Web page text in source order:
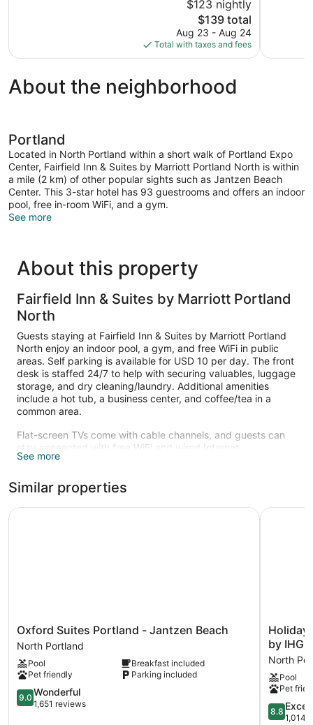
$123 nightly
The
price
is
$139
$139 total
Aug 23 - Aug 24
Total with taxes and fees
About the neighborhood
Portland
Located in North Portland within a short walk of Portland Expo
Center, Fairfield Inn & Suites by Marriott Portland North is within
a mile (2 km) of other popular sights such as Jantzen Beach
Center. This 3-star hotel has 93 guestrooms and offers an indoor
pool, free in-room WiFi, and a gym.
See more
About this property
Fairfield Inn & Suites by Marriott Portland
North
Guests staying at Fairfield Inn & Suites by Marriott Portland
North enjoy an indoor pool, a gym, and free WiFi in public
areas. Self parking is available for USD 10 per day. The front
desk is staffed 24/7 to help with securing valuables, luggage
storage, and dry cleaning/laundry. Additional amenities
include a hot tub, a business center, and coffee/tea in a
common area.
Flat-screen TVs come with cable channels, and guests can
stay connected with free WiFi and wired Internet.
Refrigerators, microwaves, and coffee makers are also
An indoor pool and a hot tub are on site. Other recreational
amenities include a fitness center.
See more
Similar properties
Oxford
Suites
Portland
-
Jantzen
Beach
North
Oxford Suites Portland - Jantzen Beach
North Portland
Pool
Breakfast included
Pet friendly
Parking included
9.0
out
9.0 Wonderful
1,651 reviews
Oxford Suites Portland - Jantzen Beach
Holiday
Inn
Portland
-
Columbia
Riverfront
by
IHG
Holiday
by IHG
North
Pool
Pet
8.8
out
8.8
1,014
Holiday